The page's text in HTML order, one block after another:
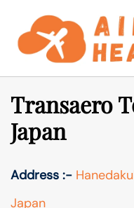
content
Transaero
Japan
Address :-
Japan